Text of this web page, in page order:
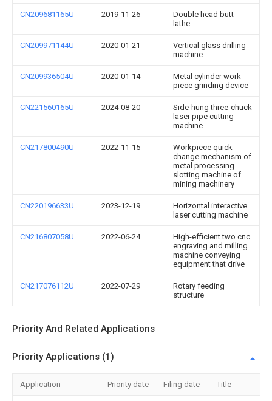
CN209681165U 2019-11-26
Double head butt
lathe
CN209971144U 2020-01-21
Vertical glass drilling
machine
CN209936504U 2020-01-14
Metal cylinder work
piece grinding device
CN221560165U 2024-08-20
Side-hung three-chuck
laser pipe cutting
machine
CN217800490U 2022-11-15
Workpiece quick-
change mechanism of
metal processing
slotting machine of
mining machinery
CN220196633U 2023-12-19
Horizontal interactive
laser cutting machine
CN216807058U 2022-06-24
High-efficient two cnc
engraving and milling
machine conveying
equipment that drive
CN217076112U 2022-07-29
Rotary feeding
structure
Priority And Related Applications
Priority Applications (1)
Application Priority date Filing date Title